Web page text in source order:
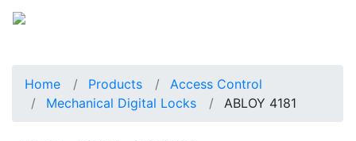
Home Products
Access Control
Mechanical Digital Locks
ABLOY 4181